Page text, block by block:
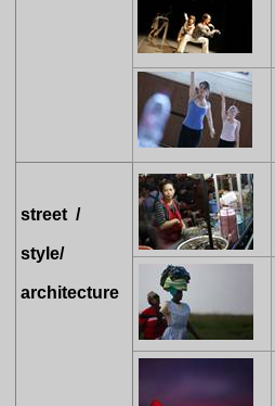
street /
style/
architecture